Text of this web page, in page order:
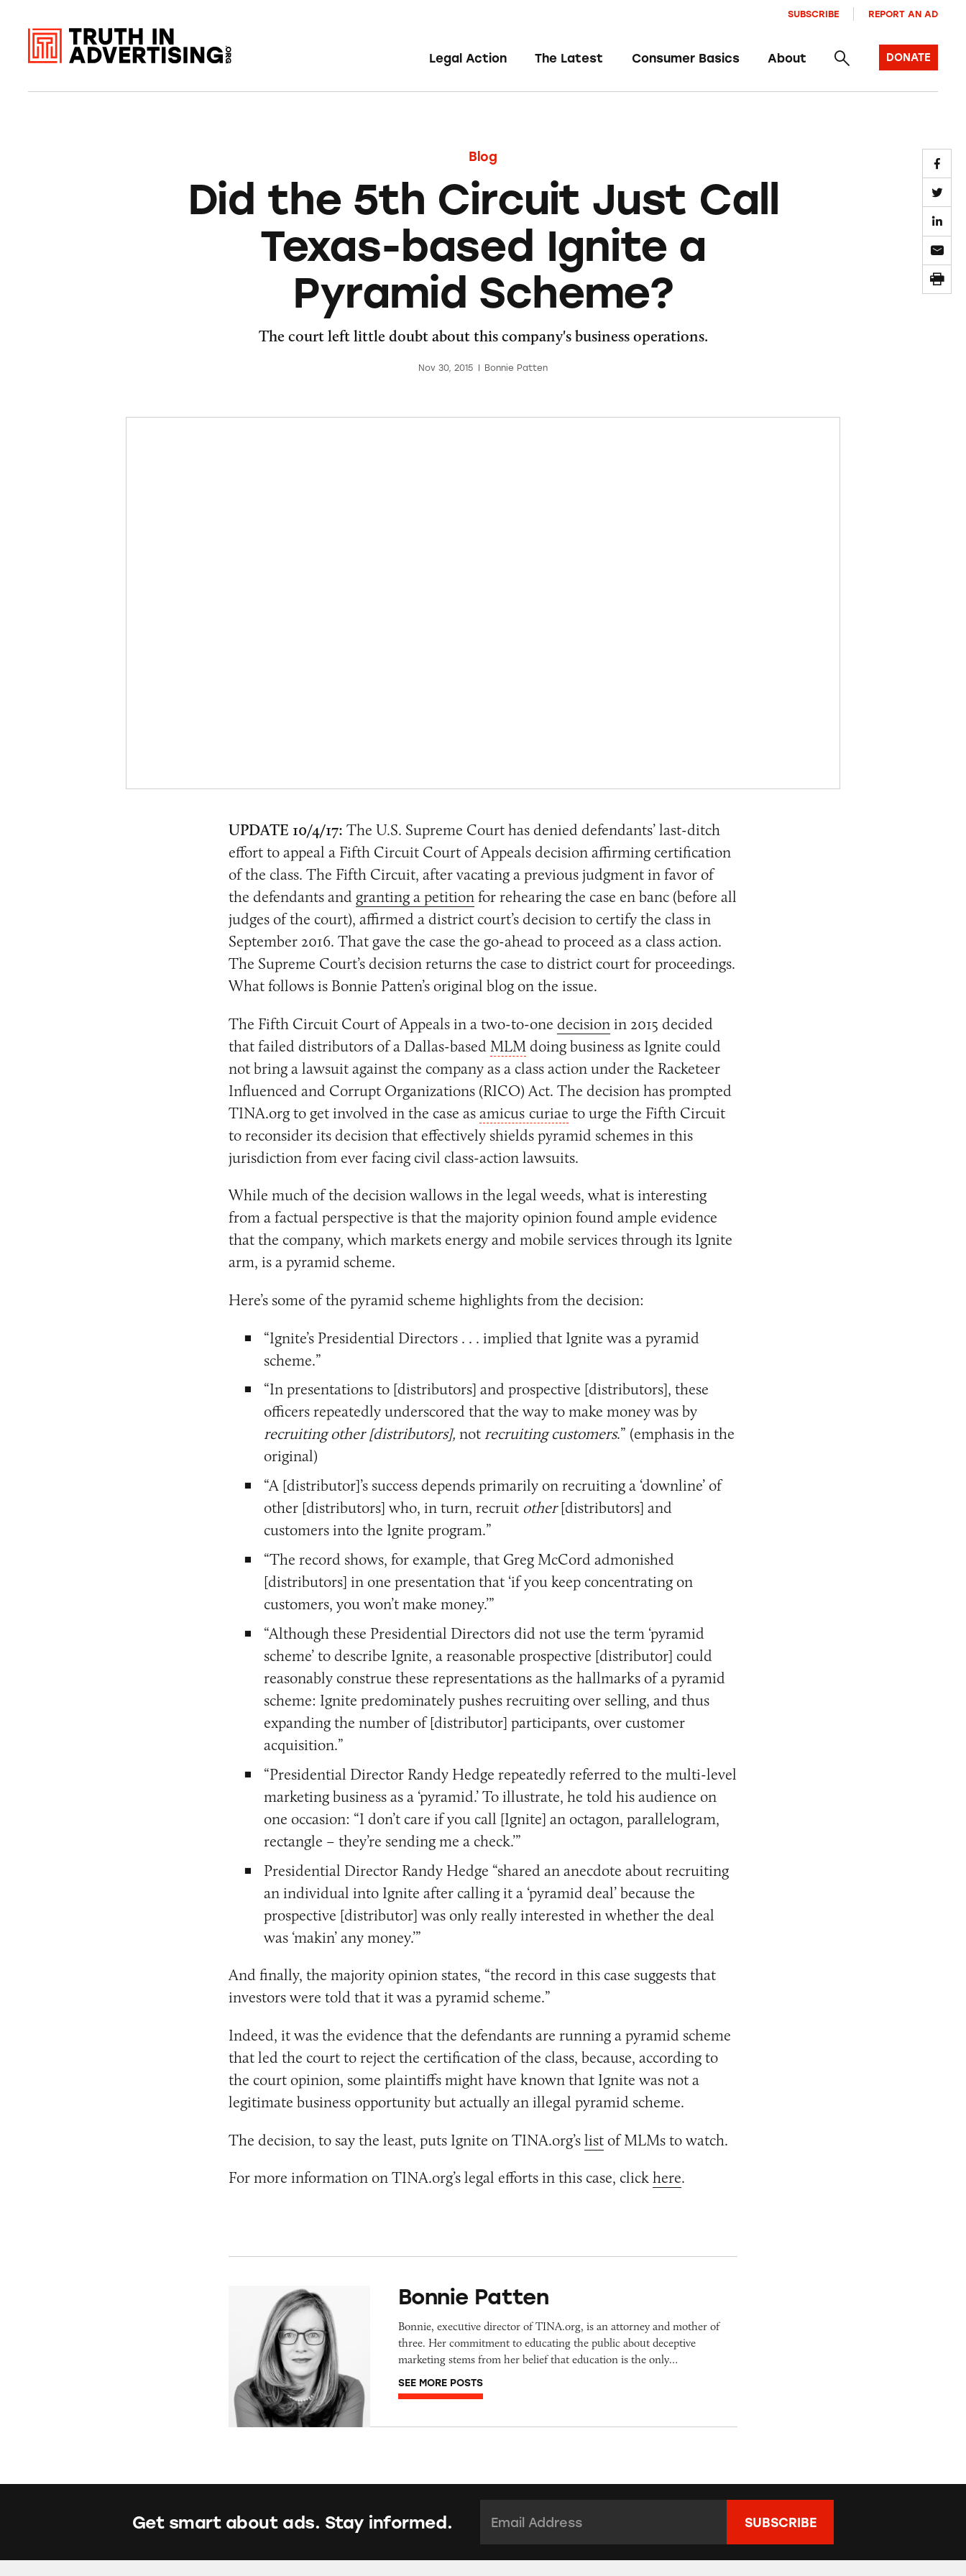
Legal Action The Latest Consumer Basics About
SUBSCRIBE REPORT AN AD
DONATE
Blog
Did the 5th Circuit Just Call
Texas-based Ignite a
Pyramid Scheme?
The court left little doubt about this company's business operations.
Nov 30, 2015 Bonnie Patten
UPDATE 10/4/17: The U.S. Supreme Court has denied defendants’ last-ditch
effort to appeal a Fifth Circuit Court of Appeals decision affirming certification
of the class. The Fifth Circuit, after vacating a previous judgment in favor of
the defendants and granting a petitionfor rehearing the case en banc (before all
judges of the court), affirmed a district court’s decision to certify the class in
September 2016. That gave the case the go-ahead to proceed as a class action.
The Supreme Court’s decision returns the case to district court for proceedings.
What follows is Bonnie Patten’s original blog on the issue.
The Fifth Circuit Court of Appeals in a two-to-one decisionin 2015 decided
that failed distributors of a Dallas-based MLM doing business as Ignite could
not bring a lawsuit against the company as a class action under the Racketeer
Influenced and Corrupt Organizations (RICO) Act. The decision has prompted
TINA.org to get involved in the case asamicus curiae to urge the Fifth Circuit
to reconsider its decision that effectively shields pyramid schemes in this
jurisdiction from ever facing civil class-action lawsuits.
While much of the decision wallows in the legal weeds, what is interesting
from a factual perspective is that the majority opinion found ample evidence
that the company, which markets energy and mobile services through its Ignite
arm, is a pyramid scheme.
Here’s some of the pyramid scheme highlights from the decision:
“Ignite’s Presidential Directors . . . implied that Ignite was a pyramid
scheme.”
“In presentations to [distributors] and prospective [distributors], these
officers repeatedly underscored that the way to make money was by
recruiting other [distributors], not recruiting customers.” (emphasis in the
original)
“A [distributor]’s success depends primarily on recruiting a ‘downline’ of
other [distributors] who, in turn, recruit other[distributors] and
customers into the Ignite program.”
“The record shows, for example, that Greg McCord admonished
[distributors] in one presentation that ‘if you keep concentrating on
customers, you won’t make money.’”
“Although these Presidential Directors did not use the term ‘pyramid
scheme’ to describe Ignite, a reasonable prospective [distributor] could
reasonably construe these representations as the hallmarks of a pyramid
scheme: Ignite predominately pushes recruiting over selling, and thus
expanding the number of [distributor] participants, over customer
acquisition.”
“Presidential Director Randy Hedge repeatedly referred to the multi-level
marketing business as a ‘pyramid.’ To illustrate, he told his audience on
one occasion: “I don’t care if you call [Ignite] an octagon, parallelogram,
rectangle – they’re sending me a check.’”
Presidential Director Randy Hedge “shared an anecdote about recruiting
an individual into Ignite after calling it a ‘pyramid deal’ because the
prospective [distributor] was only really interested in whether the deal
was ‘makin’ any money.’”
And finally, the majority opinion states, “the record in this case suggests that
investors were told that it was a pyramid scheme.”
Indeed, it was the evidence that the defendants are running a pyramid scheme
that led the court to reject the certification of the class, because, according to
the court opinion, some plaintiffs might have known that Ignite was not a
legitimate business opportunity but actually an illegal pyramid scheme.
The decision, to say the least, puts Ignite on TINA.org’slistof MLMs to watch.
For more information on TINA.org’s legal efforts in this case, clickhere.
Bonnie Patten
Bonnie, executive director of TINA.org, is an attorney and mother of
three. Her commitment to educating the public about deceptive
marketing stems from her belief that education is the only…
SEE MORE POSTS
Get smart about ads. Stay informed.